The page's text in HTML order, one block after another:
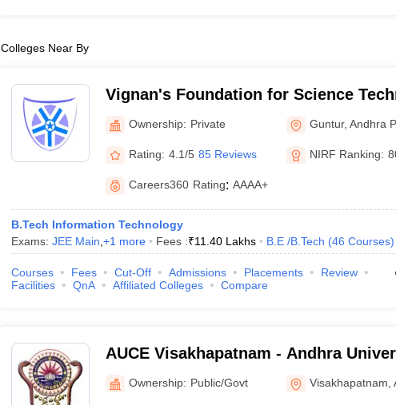
Colleges Near By
Vignan's Foundation for Science
and Research, Guntur
Ownership: Private Guntur,Andhra
Rating: 4.1/5 85 Reviews NIRF Ranking:
Careers360 Rating: AAAA+
B.Tech Information Technology
Exams: JEE Main +1 more Fees :₹11.40 Lakhs B.E /B.Tech (46 Courses)
Courses Fees Cut-Off Admissions Placements
Review
Facilities
QnA Affiliated Colleges Compare
AUCE Visakhapatnam - Andhra
College of Engineering,
Ownership: Public/Govt Visakhapatnam ,